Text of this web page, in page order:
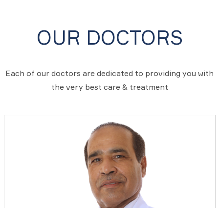
OUR DOCTORS
Each of our doctors are dedicated to providing you with
the very best care & treatment